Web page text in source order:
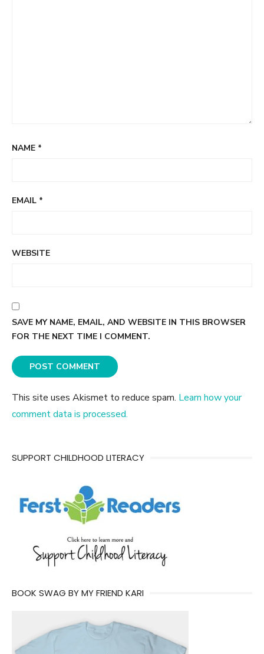
NAME *
EMAIL *
WEBSITE
SAVE MY NAME, EMAIL, AND WEBSITE IN THIS BROWSER
FOR THE NEXT TIME I COMMENT.
This site uses Akismet to reduce spam. Learn how your
comment data is processed.
SUPPORT CHILDHOOD LITERACY
BOOK SWAG BY MY FRIEND KARI